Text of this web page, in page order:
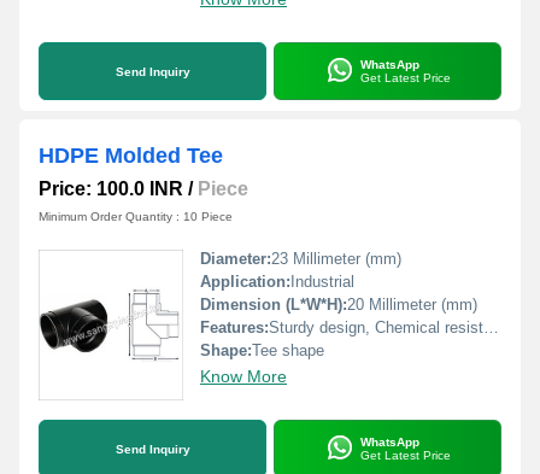
Send Inquiry
WhatsApp
Get Latest Price
HDPE Molded Tee
Price: 100.0 INR / Piece
Minimum Order Quantity : 10 Piece
Diameter:23 Millimeter (mm)
Application: Industrial
Dimension (L*W*H):20 Millimeter (mm)
Features:Sturdy design, Chemical resistance, Perfect finish, Easy to connect
Shape:Tee shape
Know More
Send Inquiry
WhatsApp
Get Latest Price